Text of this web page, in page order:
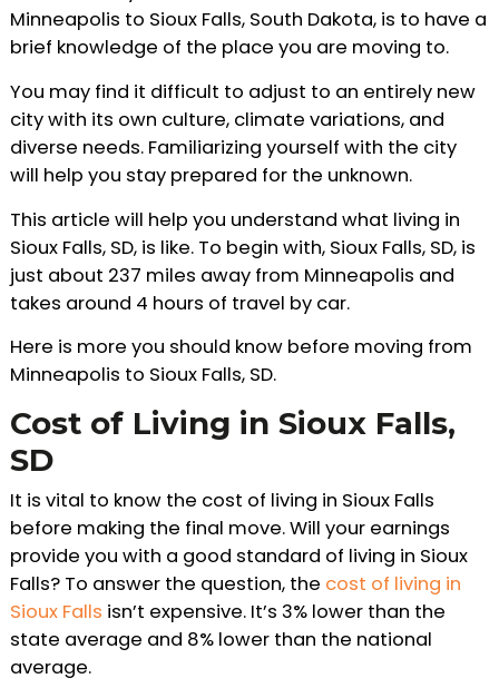
Minneapolis to Sioux Falls, South Dakota, is to have a
brief knowledge of the place you are moving to.
You may find it difficult to adjust to an entirely new
city with its own culture, climate variations, and
diverse needs. Familiarizing yourself with the city
will help you stay prepared for the unknown.
This article will help you understand what living in
Sioux Falls, SD, is like. To begin with, Sioux Falls, SD, is
just about 237 miles away from Minneapolis and
takes around 4 hours of travel by car.
Here is more you should know before moving from
Minneapolis to Sioux Falls, SD.
Cost of Living in Sioux Falls,
SD
It is vital to know the cost of living in Sioux Falls
before making the final move. Will your earnings
provide you with a good standard of living in Sioux
Falls? To answer the question, the cost of living in
Sioux Falls isn’t expensive. It’s 3% lower than the
state average and 8% lower than the national
average.